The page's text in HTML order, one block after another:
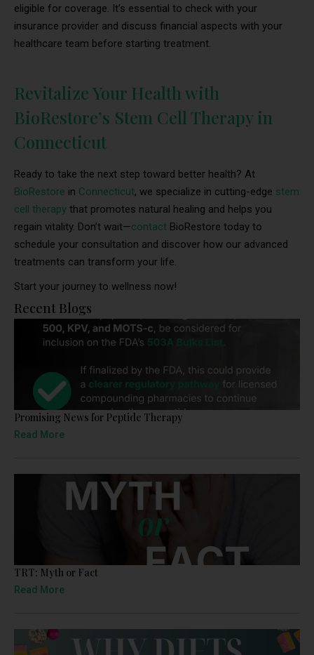
eligible for coverage. It’s essential to check with your
insurance provider and discuss financial aspects with your
healthcare team before starting treatment.
Revitalize Your Health with
BioRestore’s Stem Cell Therapy in
Connecticut
Ready to take the next step toward better health? At
BioRestore in Connecticut, we specialize in cutting-edge stem
cell therapy that promotes natural healing and helps you
regain vitality. Don’t wait—contact BioRestore today to
schedule your consultation and discover how our advanced
treatments can transform your life.
Start your journey to wellness now!
Recent Blogs
Promising News for Peptide Therapy
Read More
TRT: Myth or Fact
Read More